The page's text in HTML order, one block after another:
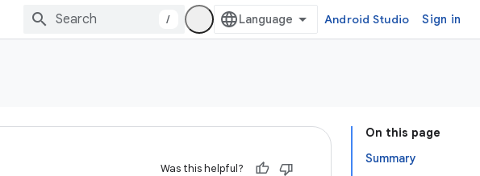
/ Android Studio Sign in
On this page
Summary
Was this helpful?